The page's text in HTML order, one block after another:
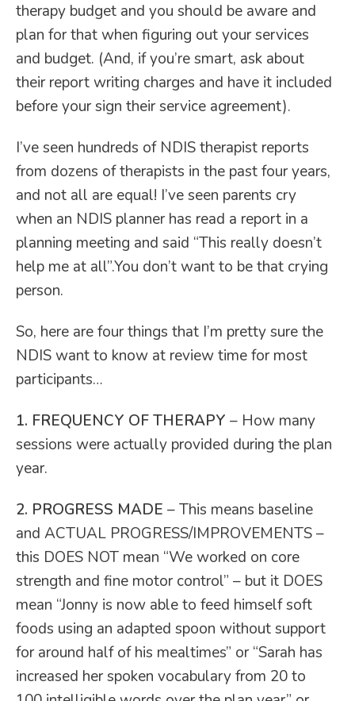
therapy budget and you should be aware and
plan for that when figuring out your services
and budget. (And, if you’re smart, ask about
their report writing charges and have it included
before your sign their service agreement).
I’ve seen hundreds of NDIS therapist reports
from dozens of therapists in the past four years,
and not all are equal! I’ve seen parents cry
when an NDIS planner has read a report in a
planning meeting and said “This really doesn’t
help me at all”.You don’t want to be that crying
person.
So, here are four things that I’m pretty sure the
NDIS want to know at review time for most
participants…
1. FREQUENCY OF THERAPY – How many
sessions were actually provided during the plan
year.
2. PROGRESS MADE – This means baseline
and ACTUAL PROGRESS/IMPROVEMENTS –
this DOES NOT mean “We worked on core
strength and fine motor control” – but it DOES
mean “Jonny is now able to feed himself soft
foods using an adapted spoon without support
for around half of his mealtimes” or “Sarah has
increased her spoken vocabulary from 20 to